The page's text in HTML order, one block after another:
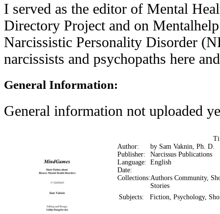
I served as the editor of Mental
Directory Project and on
Narcissistic Personality Disorder
narcissists and psychopaths here
General Information:
General information not uploaded
Author:
by Sam Vaknin, Ph. D.
Publisher:
Narcissus Publications
Language: English
Date:
Collections:Authors Community,
Stories
Subjects:
Fiction, Psychology,